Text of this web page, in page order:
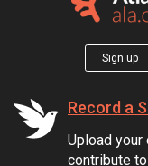
Sign up
Record a
Upload
contribute